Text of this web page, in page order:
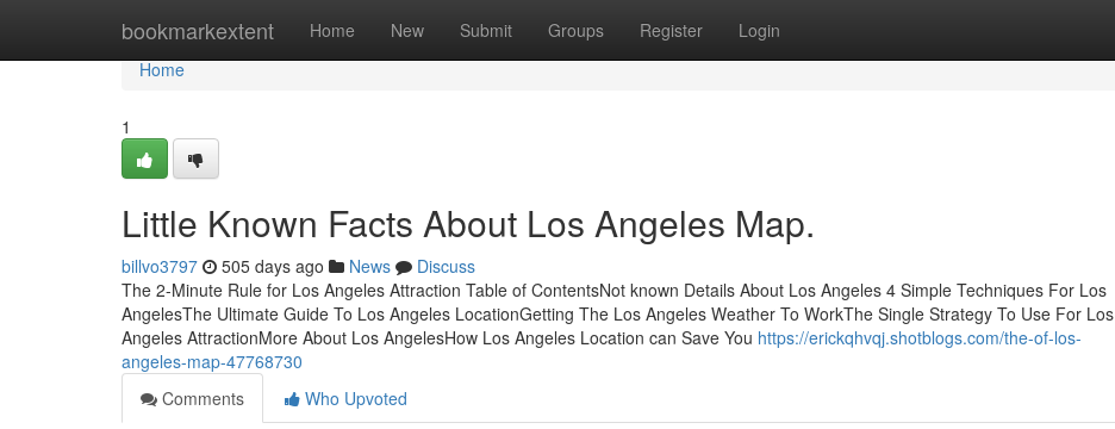
bookmarkextent Home New Submit Groups Register Login
Home
Home
1
Little Known Facts About Los Angeles Map.
billvo3797 505 days ago News
Discuss
The 2-Minute Rule for Los Angeles Attraction Table of ContentsNot known Details About Los Angeles 4 Simple Techniques For Los
AngelesThe Ultimate Guide To Los Angeles LocationGetting The Los Angeles Weather To WorkThe Single Strategy To Use For Los
Angeles AttractionMore About Los AngelesHow Los Angeles Location can Save You https://erickqhvqj.shotblogs.com/the-of-los-
angeles-map-47768730
Comments
Who Upvoted